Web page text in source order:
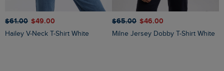
$‌61.00 $‌49.00
Hailey V-Neck T-Shirt White
$‌65.00 $‌46.00
Milne Jersey Dobby T-Shirt White